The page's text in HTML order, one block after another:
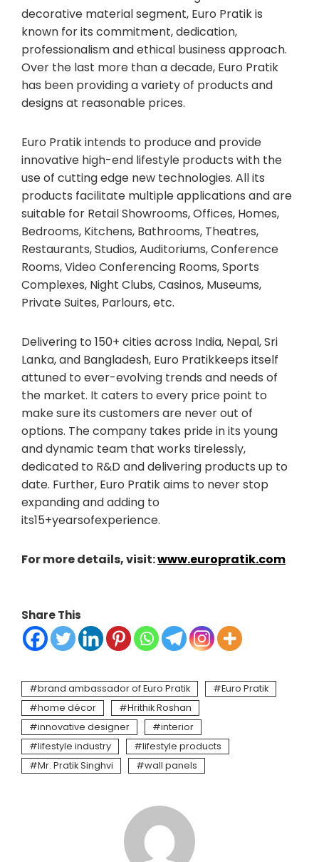
decorative material segment, Euro Pratik is
known for its commitment, dedication,
professionalism and ethical business approach.
Over the last more than a decade, Euro Pratik
has been providing a variety of products and
designs at reasonable prices.
Euro Pratik intends to produce and provide
innovative high-end lifestyle products with the
use of cutting edge new technologies. All its
products facilitate multiple applications and are
suitable for Retail Showrooms, Offices, Homes,
Bedrooms, Kitchens, Bathrooms, Theatres,
Restaurants, Studios, Auditoriums, Conference
Rooms, Video Conferencing Rooms, Sports
Complexes, Night Clubs, Casinos, Museums,
Private Suites, Parlours, etc.
Delivering to 150+ cities across India, Nepal, Sri
Lanka, and Bangladesh, Euro Pratikkeeps itself
attuned to ever-evolving trends and needs of
the market. It caters to every price point to
make sure its customers are never out of
options. The company takes pride in its young
and dynamic team that works tirelessly,
dedicated to R&D and delivering products up to
date. Further, Euro Pratik aims to never stop
expanding and adding to
its15+yearsofexperience.
For more details, visit:www.europratik.com
Share This
brand ambassador of Euro Pratik
Euro Pratik
home décor
Hrithik Roshan
innovative designer
interior
lifestyle industry
lifestyle products
Mr. Pratik Singhvi
wall panels